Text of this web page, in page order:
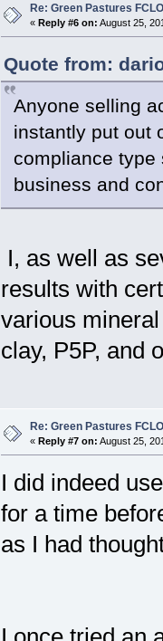
Re: Green Pastures
« Reply #6 on: August 25,
Quote from:
Anyone selling
instantly put out
compliance type
business and
I, as well as
results with
various
clay, P5P, and
Re: Green Pastures
« Reply #7 on: August 25,
I did indeed
for a time
as I had